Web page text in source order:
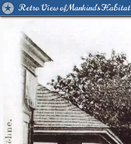
Retro View of Mankind's Habitat